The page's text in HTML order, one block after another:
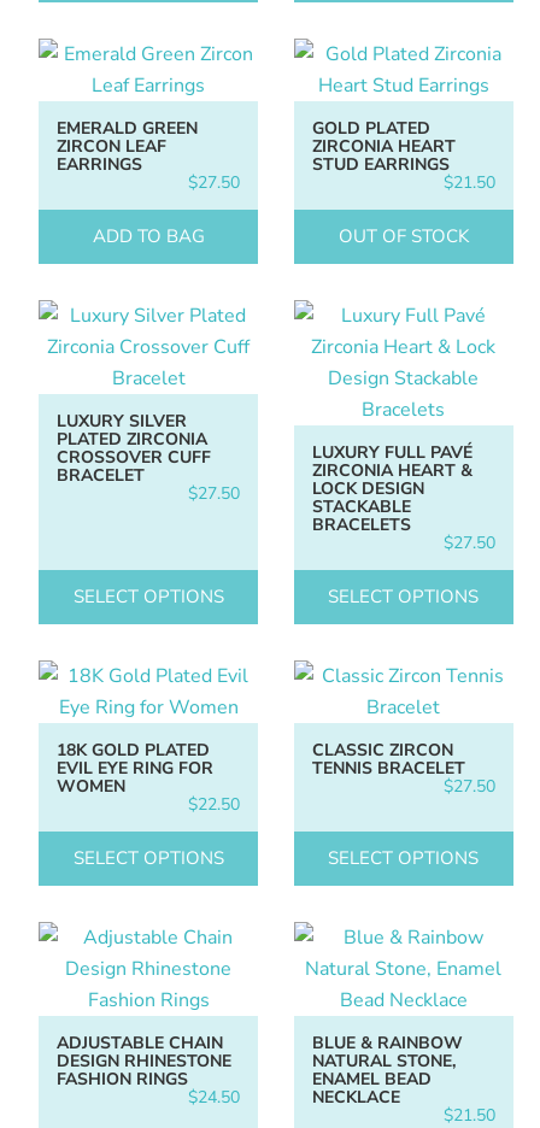
EMERALD GREEN
ZIRCON LEAF
EARRINGS
$27.50
ADD TO BAG
GOLD PLATED
ZIRCONIA HEART
STUD EARRINGS
$21.50
OUT OF STOCK
LUXURY SILVER
PLATED ZIRCONIA
CROSSOVER CUFF
BRACELET
$27.50
SELECT OPTIONS
LUXURY FULL PAVÉ
ZIRCONIA HEART &
LOCK DESIGN
STACKABLE
BRACELETS
$27.50
SELECT OPTIONS
18K GOLD PLATED
EVIL EYE RING FOR
WOMEN
$22.50
SELECT OPTIONS
CLASSIC ZIRCON
TENNIS BRACELET
$27.50
SELECT OPTIONS
ADJUSTABLE CHAIN
DESIGN RHINESTONE
FASHION RINGS
$24.50
BLUE & RAINBOW
NATURAL STONE,
ENAMEL BEAD
NECKLACE
$21.50